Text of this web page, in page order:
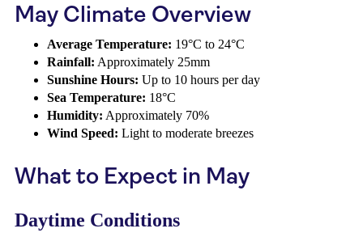
May Climate Overview
Average Temperature: 19°C to 24°C
Rainfall: Approximately 25mm
Sunshine Hours: Up to 10 hours per day
Sea Temperature: 18°C
Humidity: Approximately 70%
Wind Speed: Light to moderate breezes
What to Expect in May
Daytime Conditions